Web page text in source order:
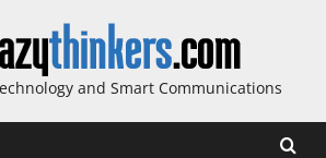
and Smart Communications